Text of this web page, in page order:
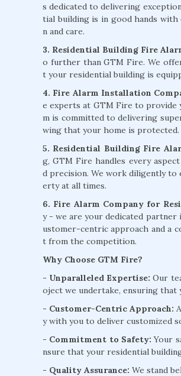
s dedicated to delivering
tial building is in good hands
n and care.
3. Residential Building Fire
o further than GTM Fire. We
t your residential building is
4. Fire Alarm Installation
e experts at GTM Fire to provide
m is committed to delivering
wing that your home is protected.
5. Residential Building Fire
g, GTM Fire handles every
d precision. We work diligently to
erty at all times.
6. Fire Alarm Company for
y - we are your dedicated partner
ustomer-centric approach and a
t from the competition.
Why Choose GTM Fire?
- Unparalleled Expertise: Our
oject we undertake, ensuring that
- Customer-Centric Approach:
y with you to deliver customized
- Commitment to Safety: Your
nsure that your residential
- Quality Assurance: We stand